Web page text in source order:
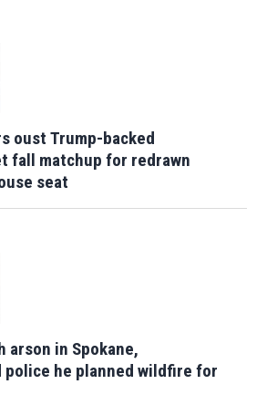
oust Trump-backed
fall matchup for redrawn
seat
arson in Spokane,
police he planned wildfire for